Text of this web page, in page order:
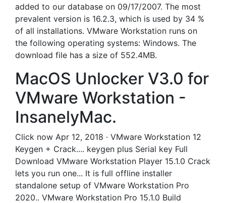
added to our database on 09/17/2007. The most
prevalent version is 16.2.3, which is used by 34 %
of all installations. VMware Workstation runs on
the following operating systems: Windows. The
download file has a size of 552.4MB.
MacOS Unlocker V3.0 for
VMware Workstation -
InsanelyMac.
Click now Apr 12, 2018 · VMware Workstation 12
Keygen + Crack.... keygen plus Serial key Full
Download VMware Workstation Player 15.1.0 Crack
lets you run one... It is full offline installer
standalone setup of VMware Workstation Pro
2020.. VMware Workstation Pro 15.1.0 Build